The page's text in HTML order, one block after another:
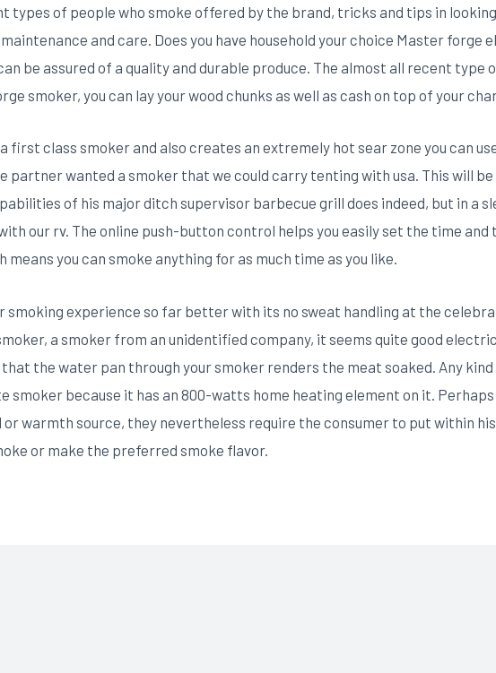
of people who smoke offered by the brand, tricks and tips in
and care. Does you have household your choice Master forge
be assured of a quality and durable produce. The almost all recent type
smoker, you can lay your wood chunks as well as cash on top of your
a first class smoker and also creates an extremely hot sear zone you can
partner wanted a smoker that we could carry tenting with usa. This will
of his major ditch supervisor barbecue grill does indeed, but in a
our rv. The online push-button control helps you easily set the time and
you can smoke anything for as much time as you like.
experience so far better with its no sweat handling at the
a smoker from an unidentified company, it seems quite good
the water pan through your smoker renders the meat soaked. Any kind
smoker because it has an 800-watts home heating element on it.
warmth source, they nevertheless require the consumer to put within
or make the preferred smoke flavor.